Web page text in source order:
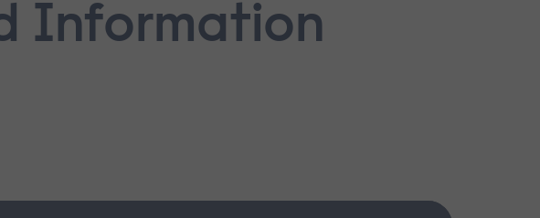
Information